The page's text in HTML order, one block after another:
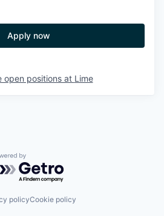
Apply now
open positions at Lime
by Getro.com
policyCookie policy